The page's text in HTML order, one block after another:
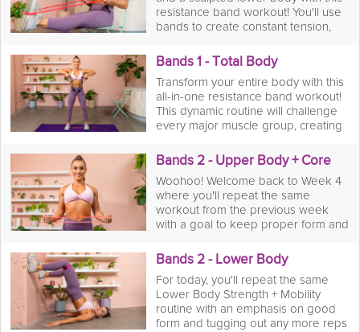
shoulders, back, and abs. After the
last rep, you'll finish with a focused
your flexibility and aid in recovery.
Get ready to feel the burn and build
lean muscle!
resistance band workout! You'll use
bands to create constant tension,
new way. From banded wall sits and
crab walks to glute bridges and
lateral leg raises, you'll target your
quads, hamstrings, and glutes from
every angle. When the burn is over,
you'll cool down with a targeted
your flexibility and promote muscle
recovery. It's time to take your leg
day to the next level!
Bands 1 - Total Body
Transform your entire body with this
all-in-one resistance band workout!
This dynamic routine will challenge
every major muscle group, creating
move through a series of compound
exercises like banded chair squats
to bicep curls. The constant tension
from the bands will help you build
strength and stability from head to
toe. Afterward, you'll flow into a
improve your flexibility and promote
faster recovery. Get ready for a
workout that will leave you feeling
strong, balanced, and energized.
Bands 2 - Upper Body + Core
Woohoo! Welcome back to Week 4
where you'll repeat the same
workout from the previous week
with a goal to keep proper form and
allows for it. You got this!
Bands 2 - Lower Body
For today, you'll repeat the same
Lower Body Strength + Mobility
routine with an emphasis on good
form and tugging out any more reps